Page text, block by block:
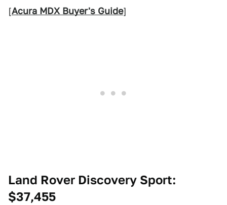
[Acura MDX Buyer's Guide]
Land Rover Discovery Sport:
$37,455